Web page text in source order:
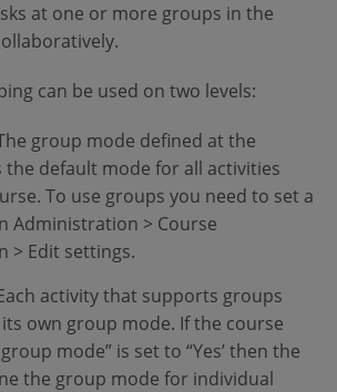
at one or more groups in the
can be used on two levels:
group mode defined at the
the default mode for all activities
To use groups you need to set a
Administration > Course
> Edit settings.
activity that supports groups
own group mode. If the course
mode” is set to “Yes’ then the
the group mode for individual